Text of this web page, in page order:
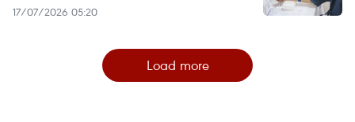
17/07/2026 05:20
Load more